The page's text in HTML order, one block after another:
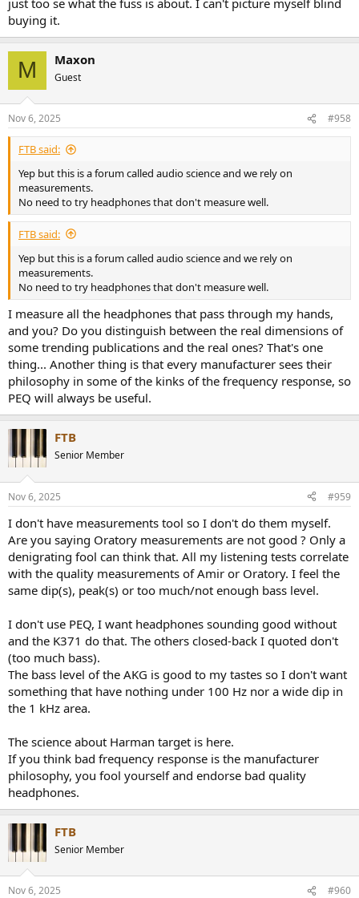
buying it.
M Maxon
Guest
Nov 6, 2025 #958
FTB said:
Yep but this is a forum called audio science and we rely on
measurements.
No need to try headphones that don't measure well.
FTB said:
Yep but this is a forum called audio science and we rely on
measurements.
No need to try headphones that don't measure well.
I measure all the headphones that pass through my hands,
and you? Do you distinguish between the real dimensions of
some trending publications and the real ones? That's one
thing... Another thing is that every manufacturer sees their
philosophy in some of the kinks of the frequency response, so
PEQ will always be useful.
FTB
Senior Member
Nov 6, 2025 #959
I don't have measurements tool so I don't do them myself.
Are you saying Oratory measurements are not good ? Only a
denigrating fool can think that. All my listening tests correlate
with the quality measurements of Amir or Oratory. I feel the
same dip(s), peak(s) or too much/not enough bass level.
I don't use PEQ, I want headphones sounding good without
and the K371 do that. The others closed-back I quoted don't
(too much bass).
The bass level of the AKG is good to my tastes so I don't want
something that have nothing under 100 Hz nor a wide dip in
the 1 kHz area.
The science about Harman target is here.
If you think bad frequency response is the manufacturer
philosophy, you fool yourself and endorse bad quality
headphones.
FTB
Senior Member
Nov 6, 2025 #960